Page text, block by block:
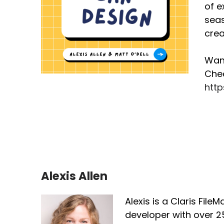
[:
of
Alexis Allen
Alexis is a Claris
developer with over